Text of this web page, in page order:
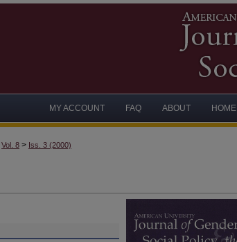
MY ACCOUNT FAQ ABOUT HOME
Vol. 8 > Iss. 3 (2000)